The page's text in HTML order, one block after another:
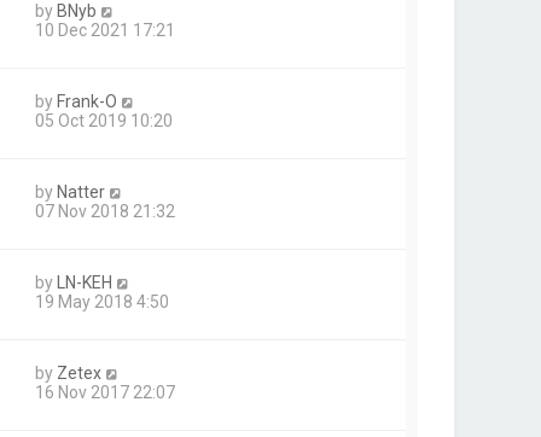
by BNyb
10 Dec 2021 17:21
by Frank-O
05 Oct 2019 10:20
by Natter
07 Nov 2018 21:32
by
LN-KEH
19 May 2018 4:50
by Zetex
16 Nov 2017 22:07